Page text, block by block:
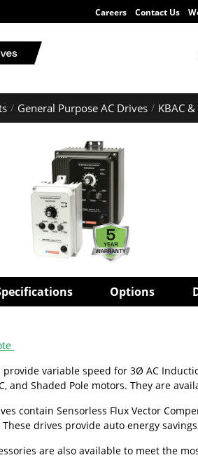
Careers Contact Us
General Purpose AC Drives KBAC
Options
provide variable speed for 3Ø AC
and Shaded Pole motors. They are
contain Sensorless Flux Vector
drives provide auto energy
are also available to meet the